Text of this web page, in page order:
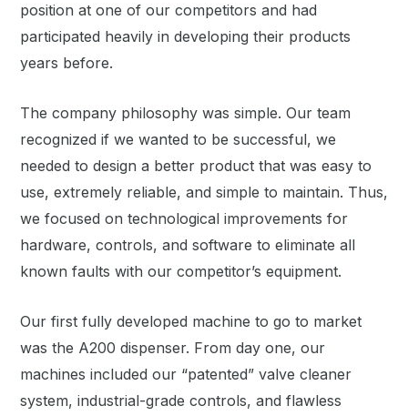
position at one of our competitors and had
participated heavily in developing their products
years before.
The company philosophy was simple. Our team
recognized if we wanted to be successful, we
needed to design a better product that was easy to
use, extremely reliable, and simple to maintain. Thus,
we focused on technological improvements for
hardware, controls, and software to eliminate all
known faults with our competitor’s equipment.
Our first fully developed machine to go to market
was the A200 dispenser. From day one, our
machines included our “patented” valve cleaner
system, industrial-grade controls, and flawless